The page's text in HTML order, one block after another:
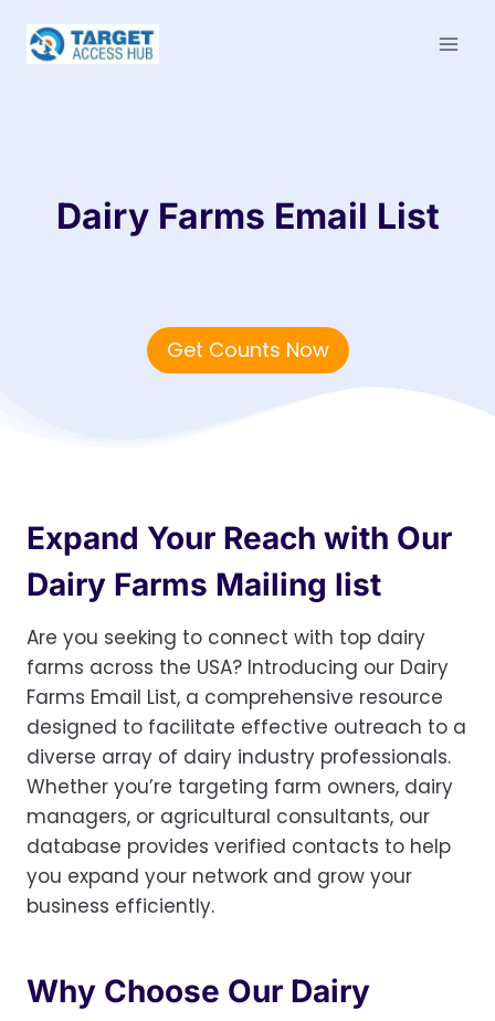
content
Dairy Farms Email List
Get Counts Now
Expand Your Reach with Our
Dairy Farms Mailing list
Are you seeking to connect with top dairy
farms across the USA? Introducing our Dairy
Farms Email List, a comprehensive resource
designed to facilitate effective outreach to a
diverse array of dairy industry professionals.
Whether you’re targeting farm owners, dairy
managers, or agricultural consultants, our
database provides verified contacts to help
you expand your network and grow your
business efficiently.
Why Choose Our Dairy